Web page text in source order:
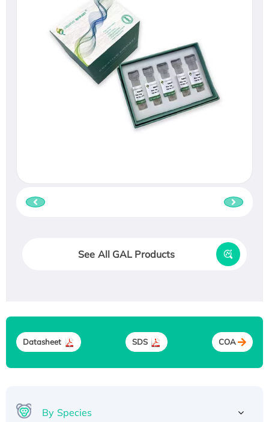
See All GAL Products
Datasheet SDS COA
By Species